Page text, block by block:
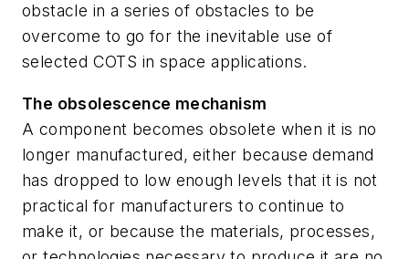
obstacle in a series of obstacles to be
overcome to go for the inevitable use of
selected COTS in space applications.
The obsolescence mechanism
A component becomes obsolete when it is no
longer manufactured, either because demand
has dropped to low enough levels that it is not
practical for manufacturers to continue to
make it, or because the materials, processes,